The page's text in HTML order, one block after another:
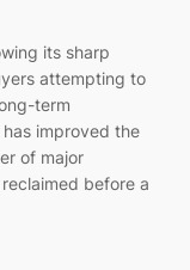
its sharp
attempting to
term
improved the
of major
before a